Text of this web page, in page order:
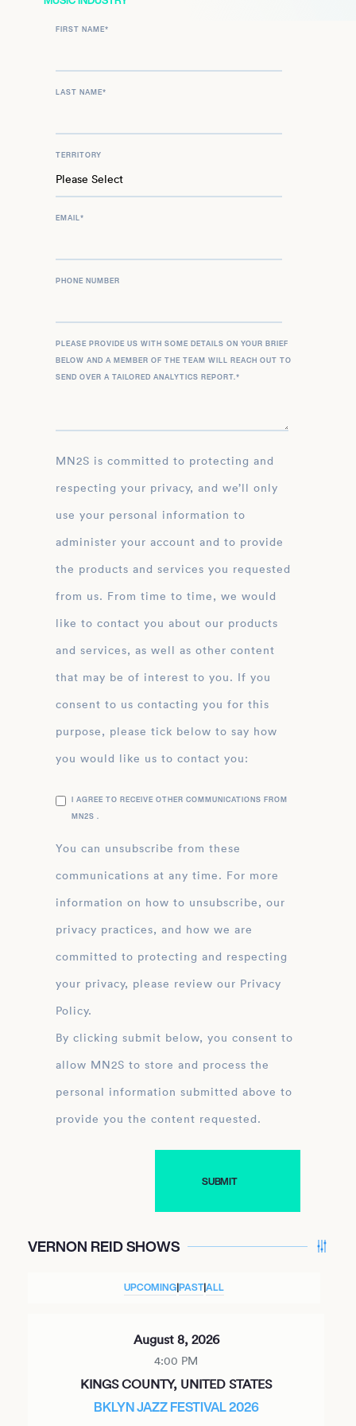
FIRST NAME*
LAST NAME*
TERRITORY
EMAIL *
PHONE NUMBER
PLEASE PROVIDE US WITH SOME DETAILS ON YOUR BRIEF
BELOW AND A MEMBER OF THE TEAM WILL REACH OUT TO
SEND OVER A TAILORED ANALYTICS REPORT. *
MN2S is committed to protecting and
respecting your privacy, and we’ll only
use your personal information to
administer your account and to provide
the products and services you requested
from us. From time to time, we would
like to contact you about our products
and services, as well as other content
that may be of interest to you. If you
consent to us contacting you for this
purpose, please tick below to say how
you would like us to contact you:
I AGREE TO RECEIVE OTHER COMMUNICATIONS FROM
MN2S .
You can unsubscribe from these
communications at any time. For more
information on how to unsubscribe, our
privacy practices, and how we are
committed to protecting and respecting
your privacy, please review our Privacy
Policy.
By clicking submit below, you consent to
allow MN2S to store and process the
personal information submitted above to
provide you the content requested.
VERNON REID SHOWS
UPCOMING|PAST|ALL
August 8, 2026
4:00 PM
KINGS COUNTY, UNITED STATES
BKLYN JAZZ FESTIVAL 2026